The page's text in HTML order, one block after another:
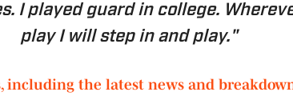
I played guard in college.
play I will step in and play."
including the latest news and